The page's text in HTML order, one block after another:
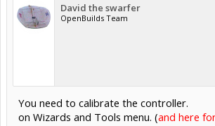
David the swarfer
OpenBuilds Team
You need to calibrate the controller.
on Wizards and Tools menu. (and here